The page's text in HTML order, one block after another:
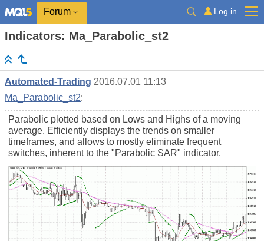
Forum Log in
Indicators: Ma_Parabolic_st2
Automated-Trading 2016.07.01 11:13
Ma_Parabolic_st2:
Parabolic plotted based on Lows and Highs of a moving
average. Efficiently displays the trends on smaller
timeframes, and allows to mostly eliminate frequent
switches, inherent to the "Parabolic SAR" indicator.